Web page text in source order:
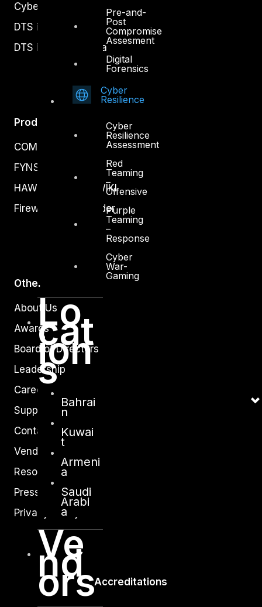
Pre-and-
Post
Compromise
Assesment
Digital
Forensics
Cyber
Resilience
Cyber
Resilience
Assessment
Red
Teaming
–
Offensive
Purple
Teaming
–
Response
Cyber
War-
Gaming
Lo
cat
ion
s
Bahrai
n
Kuwai
t
Armeni
a
Saudi
Arabi
a
Ve
nd
ors
Cyber Resilience
DTS in Kuwait
DTS in Saudi Arabia
Products
COMPLYAN
FYNSEC
HAWKEYE CSOC WIKI
Firewall Policy Builder
Other
About Us
Awards
Board of Directors
Leadership
Careers
Support
Contact
Vendors
Resources
Press Center
Privacy Policy
Accreditations